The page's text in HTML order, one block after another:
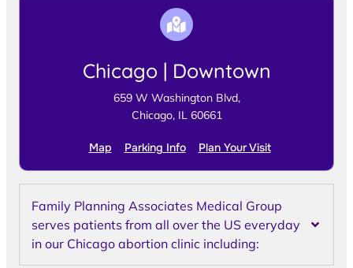
Chicago | Downtown
659 W Washington Blvd,
Chicago, IL 60661
Map Parking Info Plan Your Visit
Family Planning Associates Medical Group
serves patients from all over the US everyday
in our Chicago abortion clinic including: